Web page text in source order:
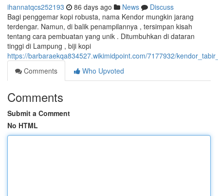
ihannatqcs252193 86 days ago News
Discuss
Bagi penggemar kopi robusta, nama Kendor mungkin jarang
terdengar. Namun, di balik penampilannya , tersimpan kisah
tentang cara pembuatan yang unik . Ditumbuhkan di dataran
tinggi di Lampung , biji kopi
https://barbaraekqa834527.wikimidpoint.com/7177932/
Comments
Who Upvoted
Comments
Submit a Comment
No HTML